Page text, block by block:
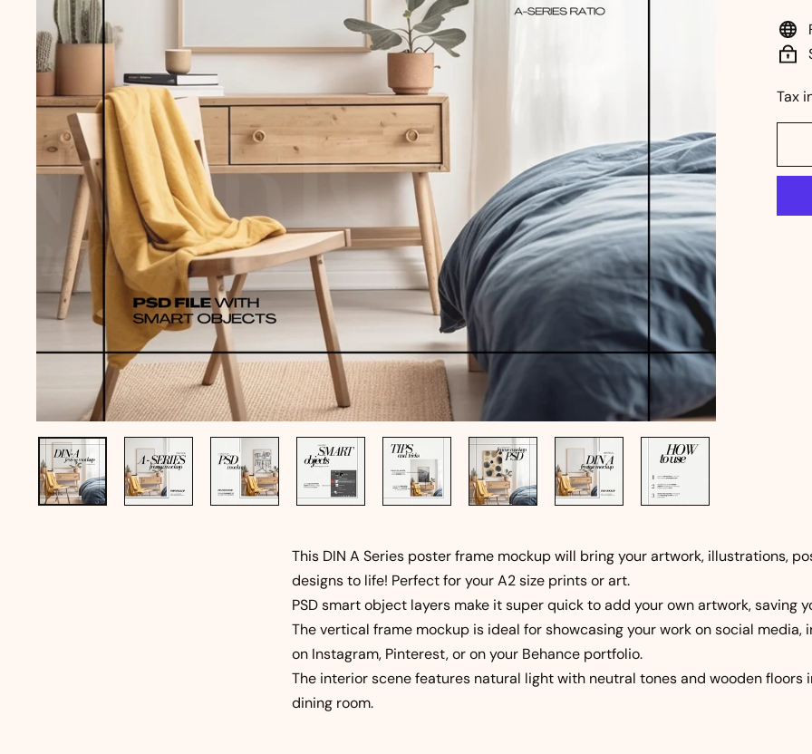
price
Tax
This DIN A Series poster frame mockup will bring your artwork, illustrations,
designs to life! Perfect for your A2 size prints or art.
PSD smart object layers make it super quick to add your own artwork, saving
The vertical frame mockup is ideal for showcasing your work on social media,
on Instagram, Pinterest, or on your Behance portfolio.
The interior scene features natural light with neutral tones and wooden floors
dining room.